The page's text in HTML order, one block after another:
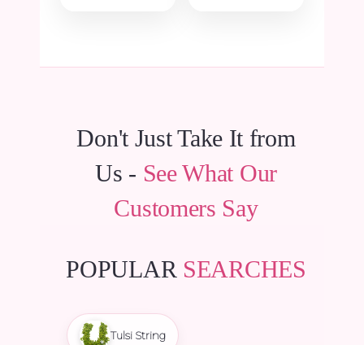
Don't Just Take It from
Us - See What Our
Customers Say
POPULAR SEARCHES
Tulsi String